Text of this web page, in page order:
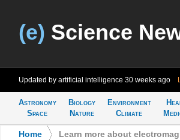
(e) Science
Updated by artificial intelligence 30 weeks ago
Astronomy
Space
Biology
Nature
Environment
Climate
Home Learn more about